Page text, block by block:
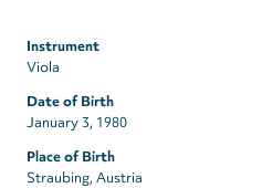
Instrument
Viola
Date of Birth
January 3, 1980
Place of Birth
Straubing, Austria